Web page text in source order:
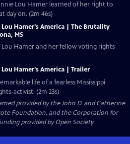
Lou Hamer learned of her right to
day on. (2m 46s)
Lou Hamer's America | The Brutality
MS
Lou Hamer and her fellow voting rights
Lou Hamer's America | Trailer
life of a fearless Mississippi
activist. (2m 23s)
provided by the John D. and Catherine
Foundation, and the Corporation for
provided by Open Society